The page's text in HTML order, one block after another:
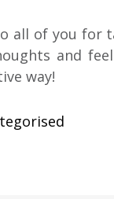
all of you for
and
way!